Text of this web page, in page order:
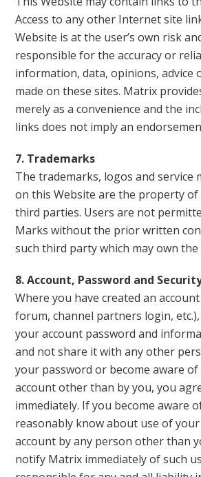
Access to any other Internet site
Website is at the user’s own risk
responsible for the accuracy or
information, data, opinions, advice
made on these sites. Matrix
merely as a convenience and the
links does not imply an
7. Trademarks
The trademarks, logos and service
on this Website are the property
third parties. Users are not
Marks without the prior written
such third party which may own the
8. Account, Password and
Where you have created an
forum, channel partners login,
your account password and
and not share it with any other
your password or become aware of
account other than by you, you
immediately. If you become aware
reasonably know about use of
account by any person other than
notify Matrix immediately of such